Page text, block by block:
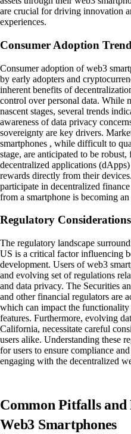
are crucial for driving innovation
experiences.
Consumer Adoption
Consumer adoption of web3
by early adopters and
inherent benefits of
control over personal data. While
nascent stages, several trends
awareness of data privacy
sovereignty are key drivers.
smartphones , while difficult to
stage, are anticipated to be
decentralized applications
rewards directly from their
participate in decentralized
from a smartphone is becoming
Regulatory
The regulatory landscape
US is a critical factor influencing
development. Users of web3
and evolving set of regulations
and data privacy. The Securities
and other financial regulators are
which can impact the
features. Furthermore, evolving
California, necessitate careful
users alike. Understanding these
for users to ensure compliance
engaging with the decentralized
Common Pitfalls
Web3 Smartphones